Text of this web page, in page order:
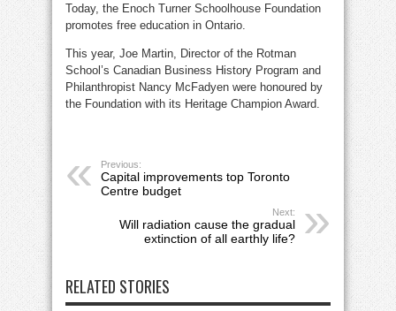
Today, the Enoch Turner Schoolhouse Foundation
promotes free education in Ontario.
This year, Joe Martin, Director of the Rotman
School’s Canadian Business History Program and
Philanthropist Nancy McFadyen were honoured by
the Foundation with its Heritage Champion Award.
Previous:
Capital improvements top Toronto
Centre budget
Next:
Will radiation cause the gradual
extinction of all earthly life?
RELATED STORIES